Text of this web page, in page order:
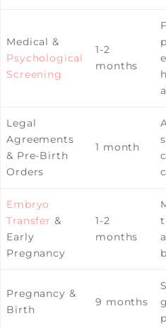
Medical &
Psychological
Screening
1-2
months
Legal
Agreements
& Pre-Birth
Orders
1 month
Embryo
Transfer &
Early
Pregnancy
1-2
months
Pregnancy &
Birth
9 months